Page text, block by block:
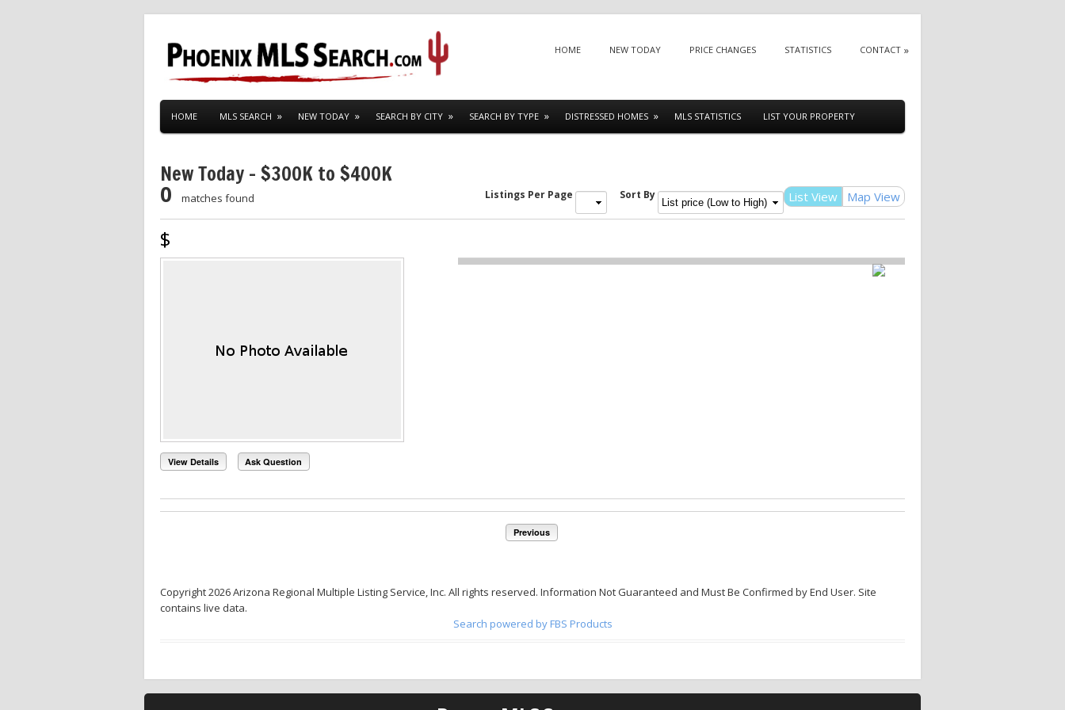
SKIP TO CONTENT
HOME NEW TODAY PRICE CHANGES STATISTICS CONTACT
HOME MLS SEARCH NEW TODAY SEARCH BY CITY SEARCH BY TYPE DISTRESSED HOMES MLS STATISTICS LIST YOUR PROPERTY
New Today – $300K to $400K
List View Map View
0 matches found Listings Per Page Sort By
$
View Details Ask Question
Previous
Copyright 2026 Arizona Regional Multiple Listing Service, Inc. All rights reserved. Information Not Guaranteed and Must Be Confirmed by End User. Site
contains live data.
Search powered by FBS Products